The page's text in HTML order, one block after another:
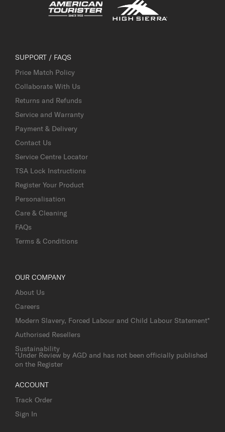
SUPPORT / FAQS
Price Match Policy
Collaborate With Us
Returns and Refunds
Service and Warranty
Payment & Delivery
Contact Us
Service Centre Locator
TSA Lock Instructions
Register Your Product
Personalisation
Care & Cleaning
FAQs
Terms & Conditions
OUR COMPANY
About Us
Careers
Modern Slavery, Forced Labour and Child Labour Statement*
Authorised Resellers
Sustainability
*Under Review by AGD and has not been officially published
on the Register
ACCOUNT
Track Order
Sign In